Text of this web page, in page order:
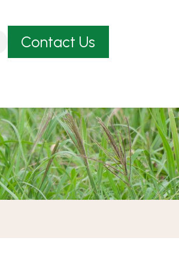
Contact Us